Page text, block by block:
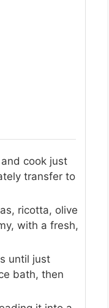
cook just
transfer to
ricotta, olive
with a fresh,
until just
bath, then